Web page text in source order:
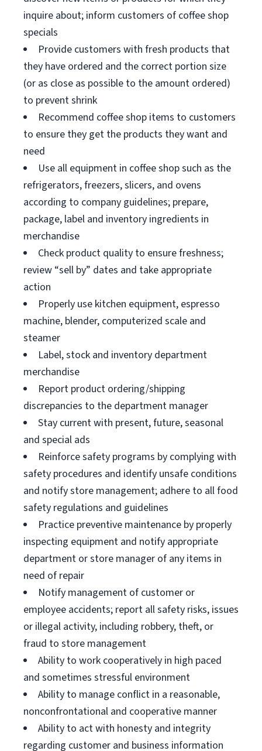
inquire about; inform customers of coffee shop
specials
Provide customers with fresh products that
they have ordered and the correct portion size
(or as close as possible to the amount ordered)
to prevent shrink
Recommend coffee shop items to customers
to ensure they get the products they want and
need
Use all equipment in coffee shop such as the
refrigerators, freezers, slicers, and ovens
according to company guidelines; prepare,
package, label and inventory ingredients in
merchandise
Check product quality to ensure freshness;
review “sell by” dates and take appropriate
action
Properly use kitchen equipment, espresso
machine, blender, computerized scale and
steamer
Label, stock and inventory department
merchandise
Report product ordering/shipping
discrepancies to the department manager
Stay current with present, future, seasonal
and special ads
Reinforce safety programs by complying with
safety procedures and identify unsafe conditions
and notify store management; adhere to all food
safety regulations and guidelines
Practice preventive maintenance by properly
inspecting equipment and notify appropriate
department or store manager of any items in
need of repair
Notify management of customer or
employee accidents; report all safety risks, issues
or illegal activity, including robbery, theft, or
fraud to store management
Ability to work cooperatively in high paced
and sometimes stressful environment
Ability to manage conflict in a reasonable,
nonconfrontational and cooperative manner
Ability to act with honesty and integrity
regarding customer and business information